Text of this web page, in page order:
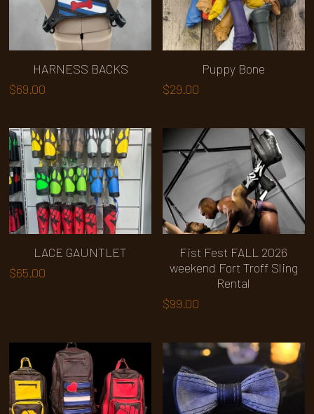
Upgrades
Search
HARNESS BACKS
$69.00
Puppy Bone
$29.00
LACE GAUNTLET
$65.00
Fist Fest FALL 2026
weekend Fort Troff Sling
Rental
$99.00